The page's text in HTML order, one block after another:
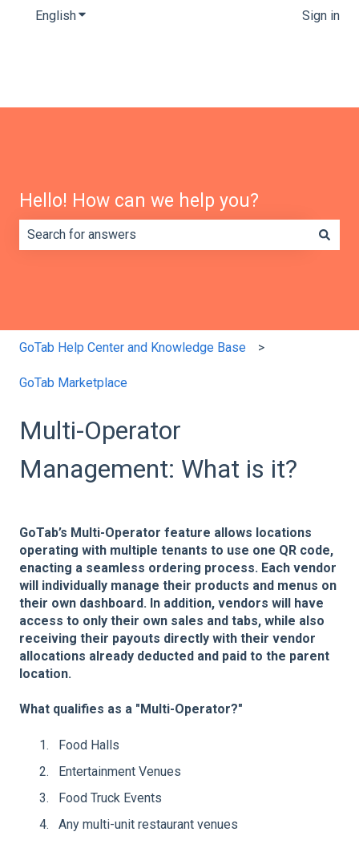
EnglishShow submenu for translations Sign in
Hello! How can we help you?
GoTab Help Center and Knowledge Base
GoTab Marketplace
Multi-Operator
Management: What is it?
GoTab’s Multi-Operator feature allows locations
operating with multiple tenants to use one QR code,
enacting a seamless ordering process. Each vendor
will individually manage their products and menus on
their own dashboard. In addition, vendors will have
access to only their own sales and tabs, while also
receiving their payouts directly with their vendor
allocations already deducted and paid to the parent
location.
What qualifies as a "Multi-Operator?"
Food Halls
Entertainment Venues
Food Truck Events
Any multi-unit restaurant venues